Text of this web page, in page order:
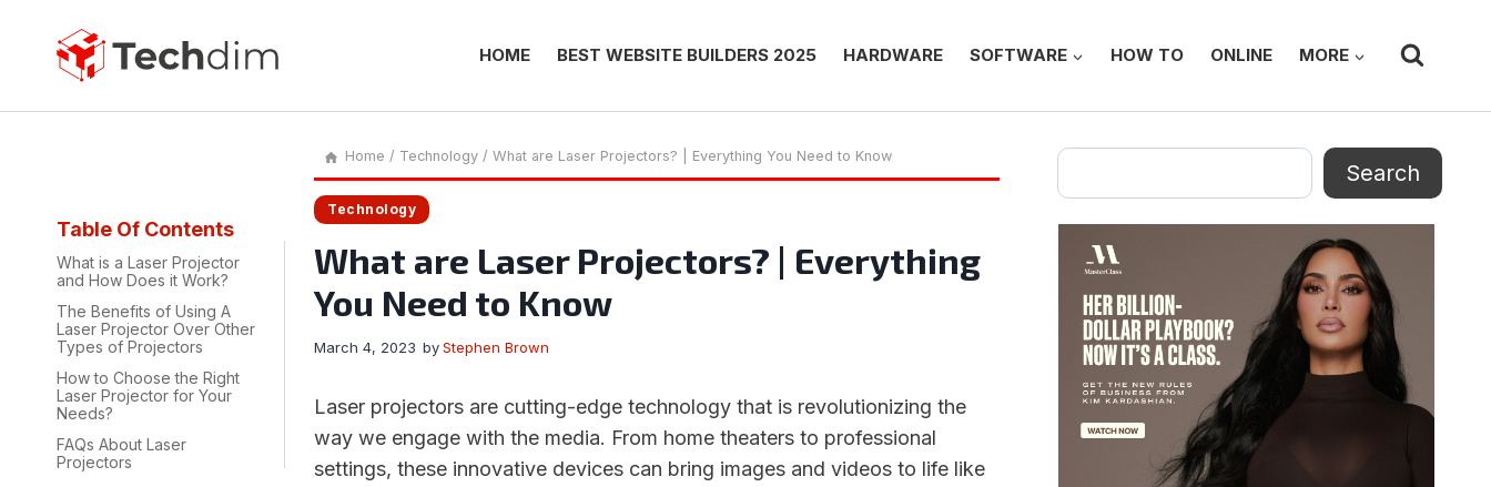
content
HOME BEST WEBSITE BUILDERS 2025 HARDWARE SOFTWARE HOW TO ONLINE MORE
Home / Technology / What are Laser Projectors? | Everything You Need to Know
Technology
What are Laser Projectors? | Everything
You Need to Know
byStephen Brown
March 4, 2023
Laser projectors are cutting-edge technology that is revolutionizing the
way we engage with the media. From home theaters to professional
settings, these innovative devices can bring images and videos to life like
Table Of Contents
What is a Laser Projector
and How Does it Work?
The Benefits of Using A
Laser Projector Over Other
Types of Projectors
How to Choose the Right
Laser Projector for Your
Needs?
FAQs About Laser
Projectors
Search
Search